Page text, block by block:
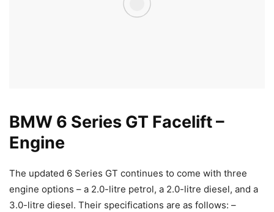
BMW 6 Series GT Facelift –
Engine
The updated 6 Series GT continues to come with three
engine options – a 2.0-litre petrol, a 2.0-litre diesel, and a
3.0-litre diesel. Their specifications are as follows: –